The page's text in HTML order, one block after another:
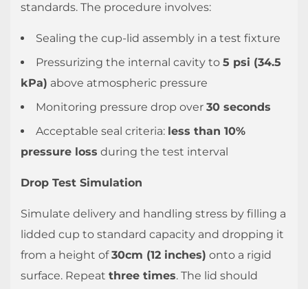
standards. The procedure involves:
Sealing the cup-lid assembly in a test fixture
Pressurizing the internal cavity to 5 psi (34.5
kPa) above atmospheric pressure
Monitoring pressure drop over 30 seconds
Acceptable seal criteria: less than 10%
pressure loss during the test interval
Drop Test Simulation
Simulate delivery and handling stress by filling a
lidded cup to standard capacity and dropping it
from a height of30cm (12 inches) onto a rigid
surface. Repeat three times. The lid should